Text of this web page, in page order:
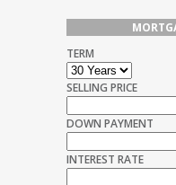
TERM
SELLING PRICE
DOWN PAYMENT
INTEREST RATE